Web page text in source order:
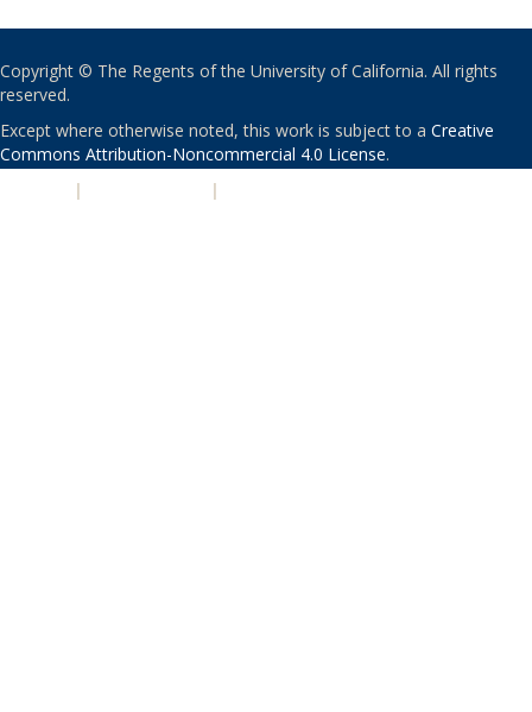
Copyright © The Regents of the University of California. All rights
reserved.
Except where otherwise noted, this work is subject to a Creative
Commons Attribution-Noncommercial 4.0 License.
| |